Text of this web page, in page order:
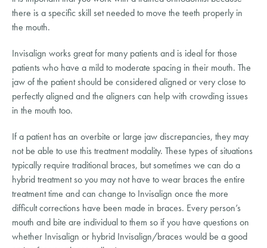
there is a specific skill set needed to move the teeth properly in
the mouth.
Invisalign works great for many patients and is ideal for those
patients who have a mild to moderate spacing in their mouth. The
jaw of the patient should be considered aligned or very close to
perfectly aligned and the aligners can help with crowding issues
in the mouth too.
If a patient has an overbite or large jaw discrepancies, they may
not be able to use this treatment modality. These types of situations
typically require traditional braces, but sometimes we can do a
hybrid treatment so you may not have to wear braces the entire
treatment time and can change to Invisalign once the more
difficult corrections have been made in braces. Every person’s
mouth and bite are individual to them so if you have questions on
whether Invisalign or hybrid Invisalign/braces would be a good